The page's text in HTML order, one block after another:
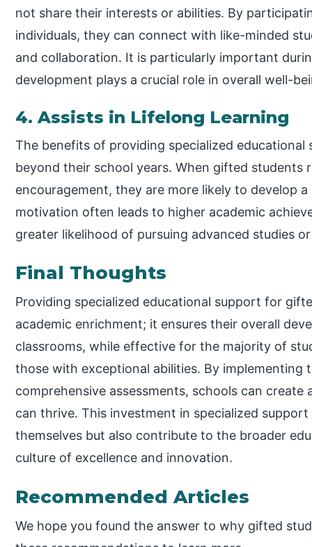
not share their interests or abilities. By
individuals, they can connect with like-minded
and collaboration. It is particularly important
development plays a crucial role in overall well-
4. Assists in Lifelong Learning
The benefits of providing specialized
beyond their school years. When gifted students
encouragement, they are more likely to develop
motivation often leads to higher academic
greater likelihood of pursuing advanced studies
Final Thoughts
Providing specialized educational support for
academic enrichment; it ensures their overall
classrooms, while effective for the majority of
those with exceptional abilities. By implementing
comprehensive assessments, schools can
can thrive. This investment in specialized
themselves but also contribute to the broader
culture of excellence and innovation.
Recommended Articles
We hope you found the answer to why gifted